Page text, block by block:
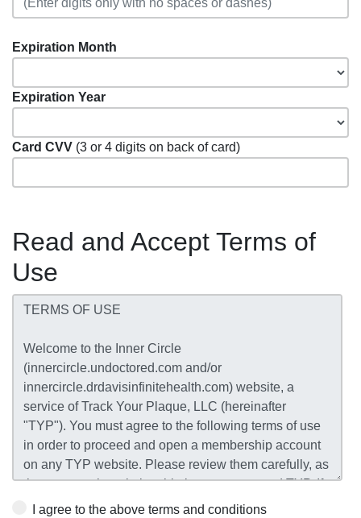
Expiration Month
Expiration Year
Card CVV (3 or 4 digits on back of card)
Read and Accept Terms of
Use
I agree to the above terms and conditions